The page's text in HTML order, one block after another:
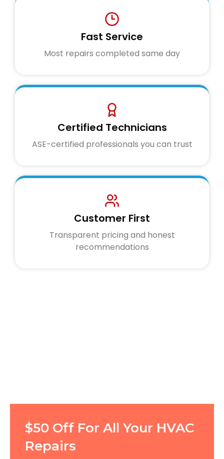
Fast Service
Most repairs completed same day
Certified Technicians
ASE-certified professionals you can trust
Customer First
Transparent pricing and honest
recommendations
$50 Off For All Your HVAC
Repairs